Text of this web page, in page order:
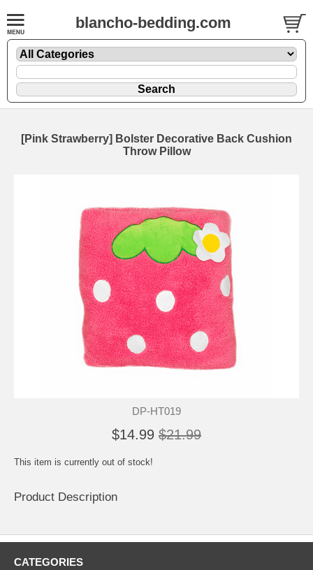
blancho-bedding.com
[Pink Strawberry] Bolster Decorative Back Cushion
Throw Pillow
DP-HT019
$14.99 $21.99
This item is currently out of stock!
Product Description
CATEGORIES